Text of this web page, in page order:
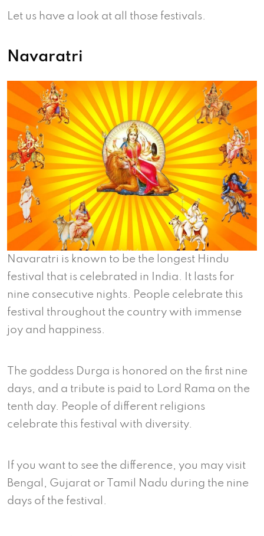
Let us have a look at all those festivals.
Navaratri
Navaratri is known to be the longest Hindu
festival that is celebrated in India. It lasts for
nine consecutive nights. People celebrate this
festival throughout the country with immense
joy and happiness.
The goddess Durga is honored on the first nine
days, and a tribute is paid to Lord Rama on the
tenth day. People of different religions
celebrate this festival with diversity.
If you want to see the difference, you may visit
Bengal, Gujarat or Tamil Nadu during the nine
days of the festival.